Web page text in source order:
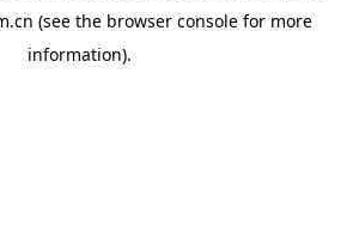
(see the browser consolefor more
information).